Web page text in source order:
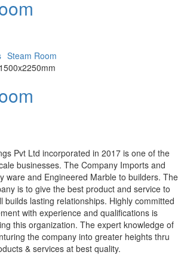
Steam Room
Pvt Ltd incorporated in 2017 is one of the
businesses. The Company Imports and
ware and Engineered Marble to builders. The
is to give the best product and service to
builds lasting relationships. Highly committed
with experience and qualifications is
this organization. The expert knowledge of
the company into greater heights thru
& services at best quality.